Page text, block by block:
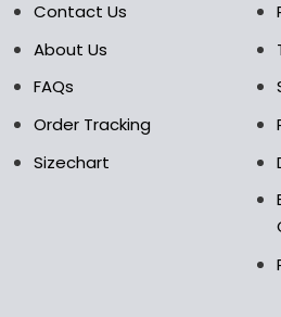
product
Contact Us
About Us
FAQs
Order Tracking
Sizechart